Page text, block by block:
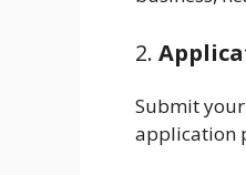
2.
Submit
application